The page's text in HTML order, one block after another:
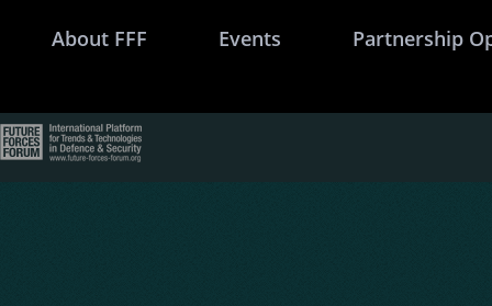
About FFF Events Partnership